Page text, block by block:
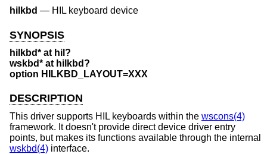
hilkbd — HIL keyboard device
SYNOPSIS
hilkbd* at hil?
wskbd* at hilkbd?
option HILKBD_LAYOUT=XXX
DESCRIPTION
This driver supports HIL keyboards within the wscons(4)
framework. It doesn't provide direct device driver entry
points, but makes its functions available through the internal
wskbd(4) interface.